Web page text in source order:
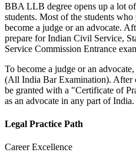
BBA LLB degree opens up a lot
students. Most of the students
become a judge or an advocate.
prepare for Indian Civil Service,
Service Commission Entrance
To become a judge or an
(All India Bar Examination). After
be granted with a "Certificate of
as an advocate in any part of India.
Legal Practice Path
Career Excellence